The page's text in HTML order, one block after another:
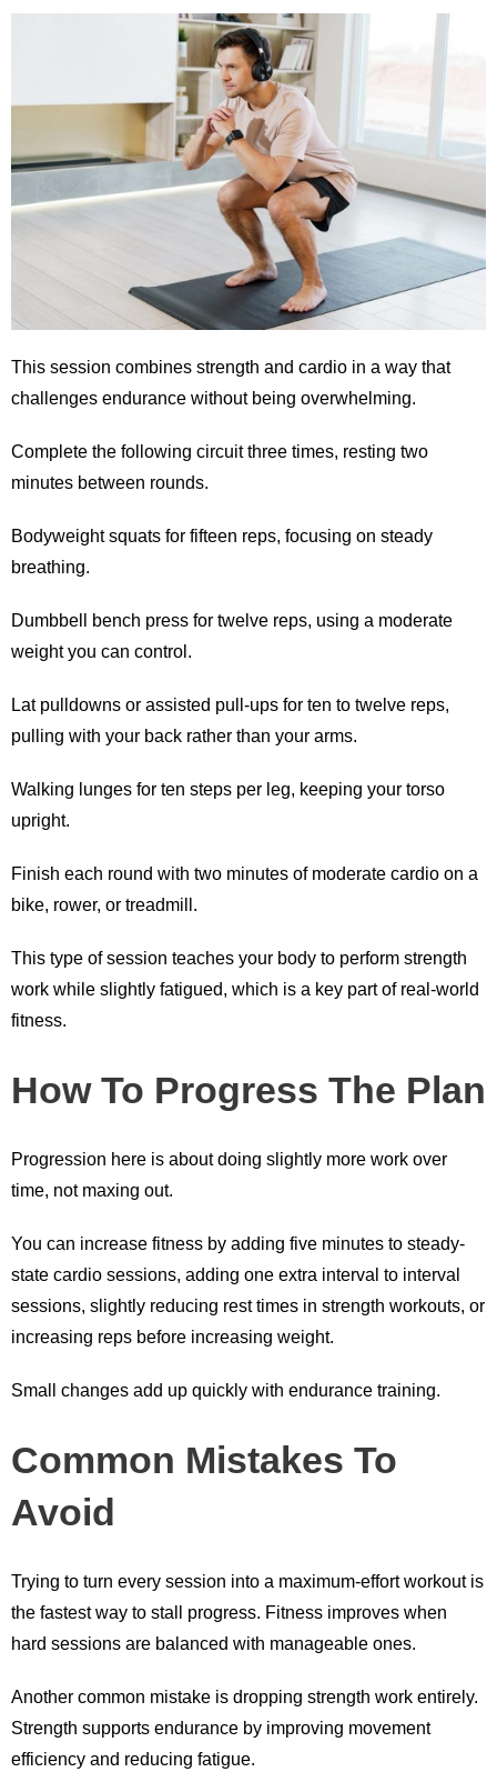
This session combines strength and cardio in a way that
challenges endurance without being overwhelming.
Complete the following circuit three times, resting two
minutes between rounds.
Bodyweight squats for fifteen reps, focusing on steady
breathing.
Dumbbell bench press for twelve reps, using a moderate
weight you can control.
Lat pulldowns or assisted pull-ups for ten to twelve reps,
pulling with your back rather than your arms.
Walking lunges for ten steps per leg, keeping your torso
upright.
Finish each round with two minutes of moderate cardio on a
bike, rower, or treadmill.
This type of session teaches your body to perform strength
work while slightly fatigued, which is a key part of real-world
fitness.
How To Progress The Plan
Progression here is about doing slightly more work over
time, not maxing out.
You can increase fitness by adding five minutes to steady-
state cardio sessions, adding one extra interval to interval
sessions, slightly reducing rest times in strength workouts, or
increasing reps before increasing weight.
Small changes add up quickly with endurance training.
Common Mistakes To
Avoid
Trying to turn every session into a maximum-effort workout is
the fastest way to stall progress. Fitness improves when
hard sessions are balanced with manageable ones.
Another common mistake is dropping strength work entirely.
Strength supports endurance by improving movement
efficiency and reducing fatigue.